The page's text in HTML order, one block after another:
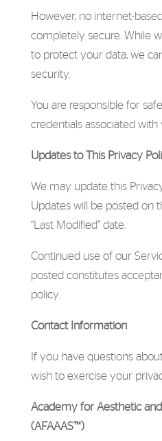
However, no internet-
completely secure. While
to protect your data, we
security.
You are responsible for
credentials associated with
Updates to This Privacy
We may update this
Updates will be posted on
“Last Modified” date.
Continued use of our
posted constitutes
policy.
Contact Information
If you have questions
wish to exercise your
Academy for Aesthetic
(AFAAAS™)